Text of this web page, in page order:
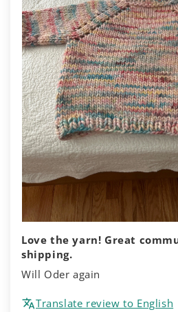
Love the yarn! Great
shipping.
Will Oder again
Translate review to English